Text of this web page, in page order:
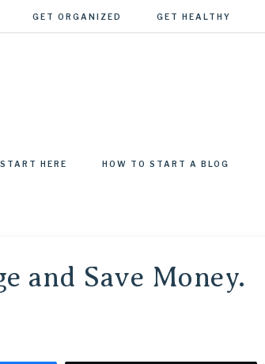
GET ORGANIZED GET HEALTHY
START HERE HOW TO START A BLOG
and Save Money.